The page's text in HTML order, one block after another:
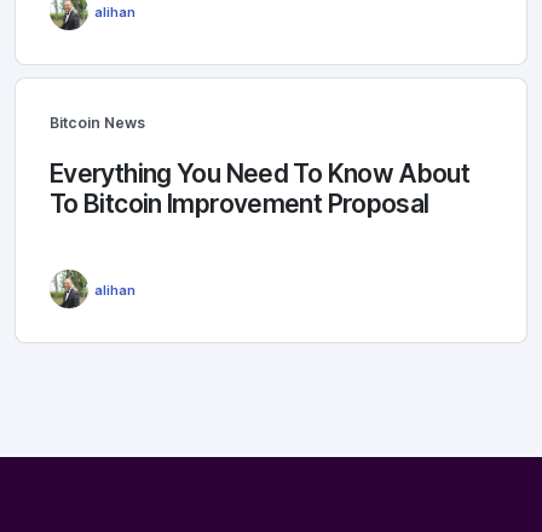
alihan
Bitcoin News
Everything You Need To Know About
To Bitcoin Improvement Proposal
alihan